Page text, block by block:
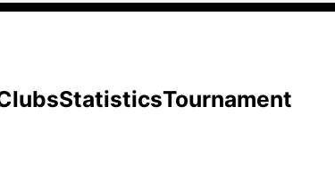
StatisticsTournament